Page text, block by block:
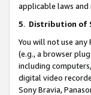
applicable laws
5. Distribution of
You will not use
(e.g., a browser
including
digital video
Sony Bravia,